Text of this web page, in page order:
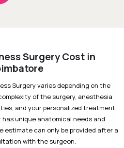
Surgery Cost in
Surgery varies depending on the
of the surgery, anesthesia
and your personalized treatment
unique anatomical needs and
can only be provided after a
with the surgeon.